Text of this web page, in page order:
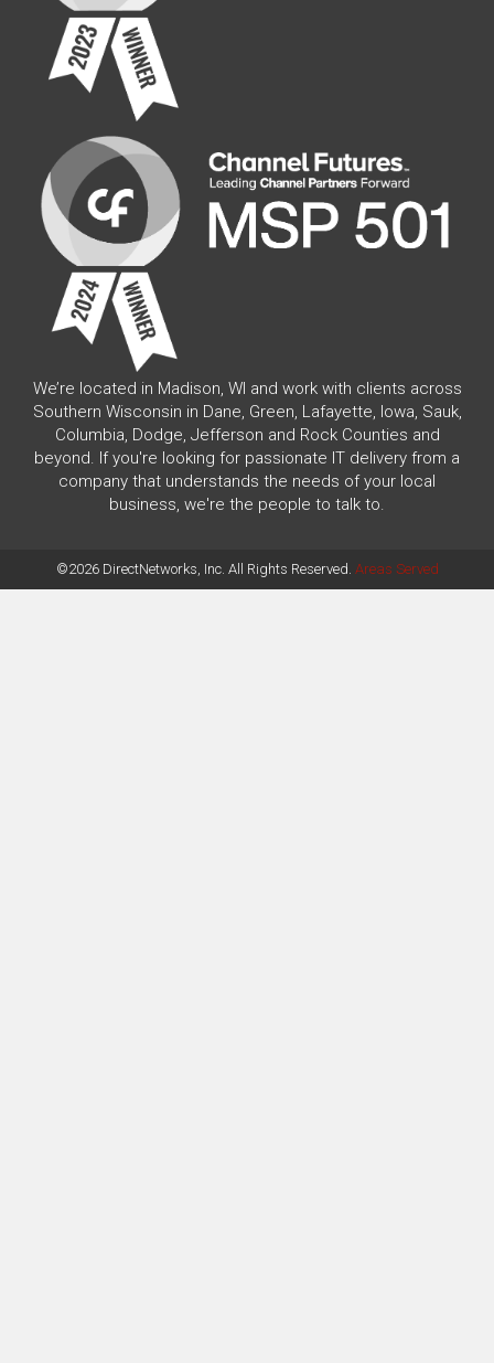
We’re located in Madison, WI and work with clients across
Southern Wisconsin in Dane, Green, Lafayette, Iowa, Sauk,
Columbia, Dodge, Jefferson and Rock Counties and
beyond. If you're looking for passionate IT delivery from a
company that understands the needs of your local
business, we're the people to talk to.
©2026 DirectNetworks, Inc. All Rights Reserved. Areas Served